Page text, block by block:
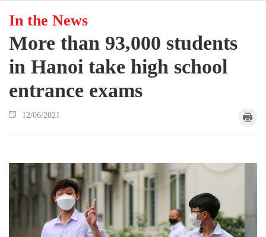
In the News
More than 93,000 students
in Hanoi take high school
entrance exams
12/06/2021